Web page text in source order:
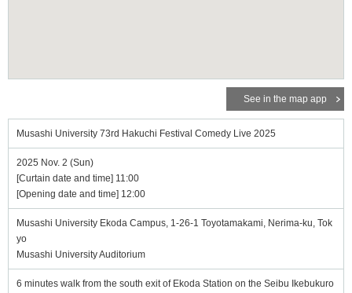
See in the map app
Musashi University 73rd Hakuchi Festival Comedy Live 2025
2025 Nov. 2 (Sun)
[Curtain date and time] 11:00
[Opening date and time] 12:00
Musashi University Ekoda Campus, 1-26-1 Toyotamakami, Nerima-ku, Tok
yo
Musashi University Auditorium
6 minutes walk from the south exit of Ekoda Station on the Seibu Ikebukuro